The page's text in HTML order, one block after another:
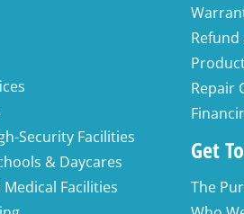
Security Facilities
& Daycares
Facilities
Repair
Get
The